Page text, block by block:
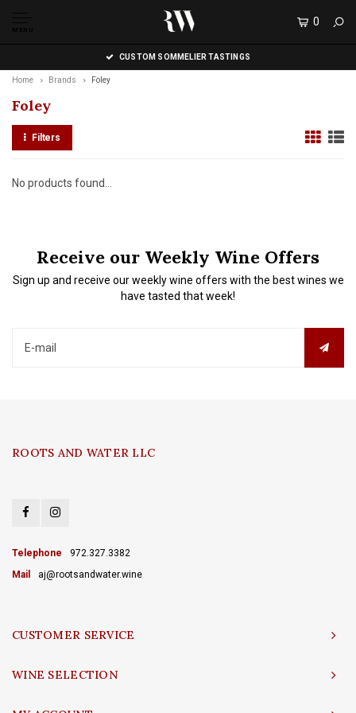
MENU
0
CUSTOM SOMMELIER TASTINGS
Home Brands Foley
Foley
Filters
No products found...
Receive our Weekly Wine Offers
Sign up and receive our weekly wine offers with the best wines we
have tasted that week!
ROOTS AND WATER LLC
Telephone
972.327.3382
Mail
aj@rootsandwater.wine
CUSTOMER SERVICE
WINE SELECTION